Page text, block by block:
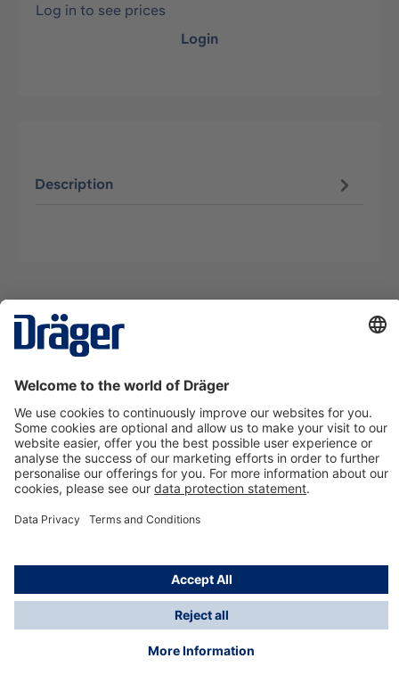
Log in to see prices
Login
Description
About Dräger
Information
*Taxes and shipping costs are not included in prices
shown, unless stated otherwise. Additional charges